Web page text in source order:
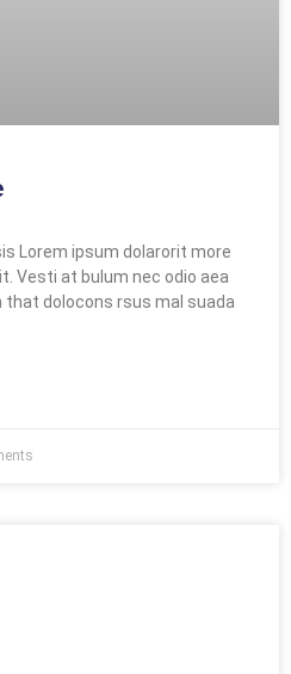
Lorem ipsum dolarorit more
Vesti at bulum nec odio aea
dolocons rsus mal suada